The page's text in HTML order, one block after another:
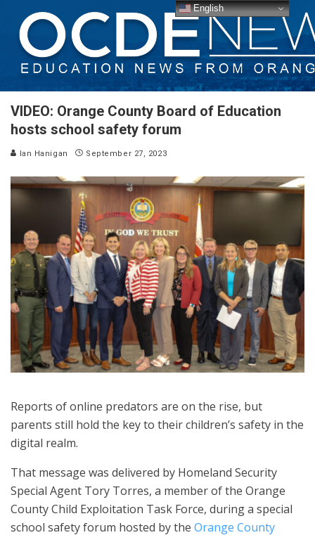
VIDEO: Orange County Board of Education
hosts school safety forum
Ian Hanigan September 27, 2023
Reports of online predators are on the rise, but
parents still hold the key to their children’s safety in the
digital realm.
That message was delivered by Homeland Security
Special Agent Tory Torres, a member of the Orange
County Child Exploitation Task Force, during a special
school safety forum hosted by the Orange County
English